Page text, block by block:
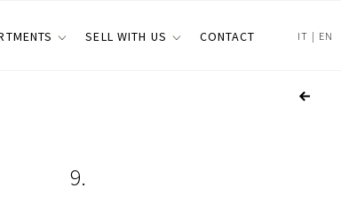
SELL WITH US CONTACT IT | EN
9